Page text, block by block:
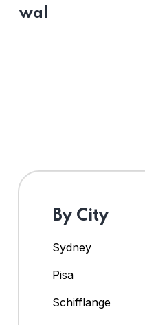
By City
Sydney
Pisa
Schifflange